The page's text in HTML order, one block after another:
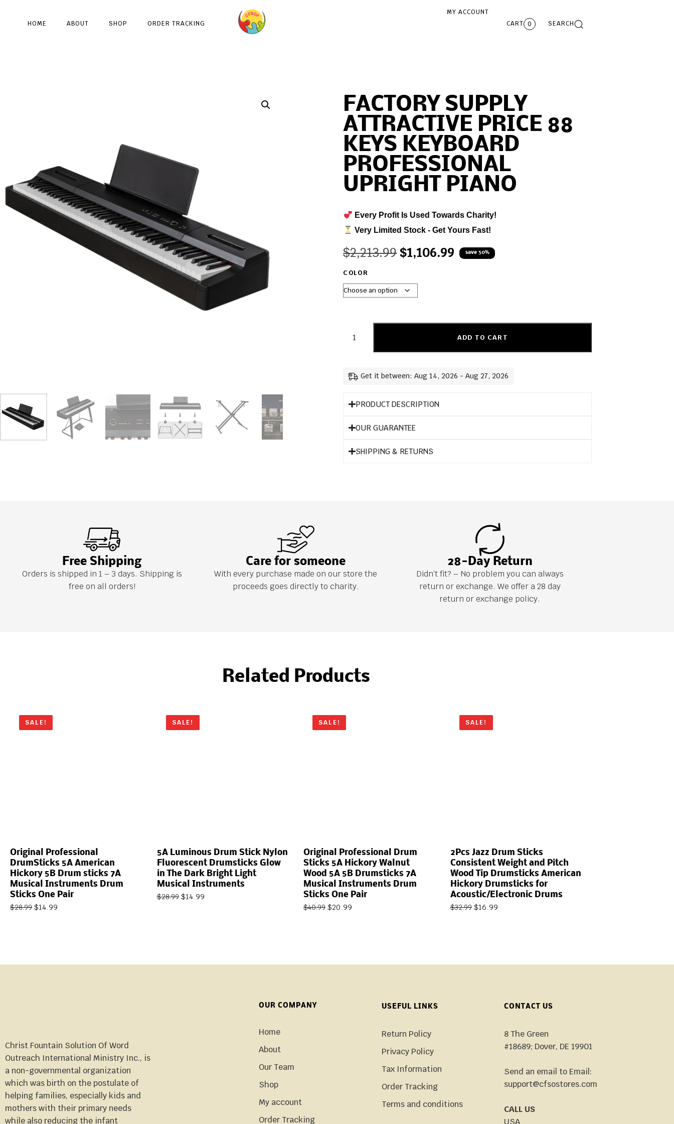
HOME ABOUT SHOP ORDER TRACKING
MY ACCOUNT
CART 0 SEARCH
FACTORY SUPPLY
ATTRACTIVE PRICE 88
KEYS KEYBOARD
PROFESSIONAL
UPRIGHT PIANO
Every Profit Is Used Towards Charity!
Very Limited Stock - Get Yours Fast!
$2,213.99 $1,106.99 save 50%
COLOR
ADD TO CART
Get it between: Aug 14, 2026 - Aug 27, 2026
PRODUCT DESCRIPTION
OUR GUARANTEE
SHIPPING & RETURNS
Free Shipping
Orders is shipped in 1 – 3 days. Shipping is
free on all orders!
Care for someone
With every purchase made on our store the
proceeds goes directly to charity.
28-Day Return
Didn’t fit? – No problem you can always
return or exchange. We offer a 28 day
return or exchange policy.
Related Products
SALE!
Original Professional
DrumSticks 5A American
Hickory 5B Drum sticks 7A
Musical Instruments Drum
Sticks One Pair
$28.99 $14.99
SALE!
5A Luminous Drum Stick Nylon
Fluorescent Drumsticks Glow
in The Dark Bright Light
Musical Instruments
$28.99 $14.99
SALE!
Original Professional Drum
Sticks 5A Hickory Walnut
Wood 5A 5B Drumsticks 7A
Musical Instruments Drum
Sticks One Pair
$40.99 $20.99
SALE!
2Pcs Jazz Drum Sticks
Consistent Weight and Pitch
Wood Tip Drumsticks American
Hickory Drumsticks for
Acoustic/Electronic Drums
$32.99 $16.99
Christ Fountain Solution Of Word
Outreach International Ministry Inc., is
a non-governmental organization
which was birth on the postulate of
helping families, especially kids and
mothers with their primary needs
while also reducing the infant
OUR COMPANY
Home
About
Our Team
Shop
My account
Order Tracking
USEFUL LINKS
Return Policy
Privacy Policy
Tax Information
Order Tracking
Terms and conditions
CONTACT US
8 The Green
#18689; Dover, DE 19901
Send an email to Email:
support@cfsostores.com
CALL US
USA